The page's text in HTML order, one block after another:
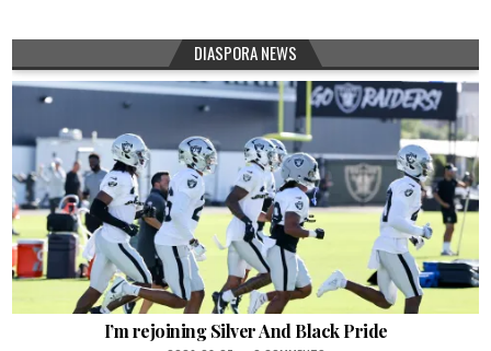
DIASPORA NEWS
I’m rejoining Silver And Black Pride